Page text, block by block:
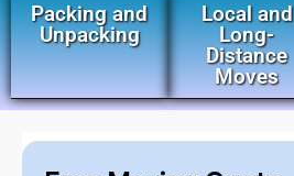
Packing and
Unpacking
Local and
Long-
Distance
Moves